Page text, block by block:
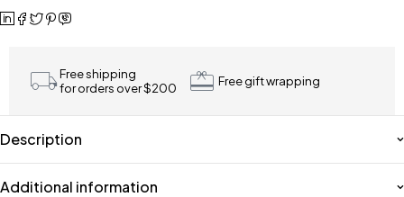
Free shipping
for orders over $200
Free gift wrapping
Description
Additional information